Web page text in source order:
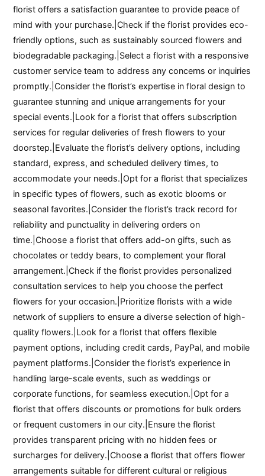
florist offers a satisfaction guarantee to provide peace of
mind with your purchase.|Check if the florist provides eco-
friendly options, such as sustainably sourced flowers and
biodegradable packaging.|Select a florist with a responsive
customer service team to address any concerns or inquiries
promptly.|Consider the florist’s expertise in floral design to
guarantee stunning and unique arrangements for your
special events.|Look for a florist that offers subscription
services for regular deliveries of fresh flowers to your
doorstep.|Evaluate the florist’s delivery options, including
standard, express, and scheduled delivery times, to
accommodate your needs.|Opt for a florist that specializes
in specific types of flowers, such as exotic blooms or
seasonal favorites.|Consider the florist’s track record for
reliability and punctuality in delivering orders on
time.|Choose a florist that offers add-on gifts, such as
chocolates or teddy bears, to complement your floral
arrangement.|Check if the florist provides personalized
consultation services to help you choose the perfect
flowers for your occasion.|Prioritize florists with a wide
network of suppliers to ensure a diverse selection of high-
quality flowers.|Look for a florist that offers flexible
payment options, including credit cards, PayPal, and mobile
payment platforms.|Consider the florist’s experience in
handling large-scale events, such as weddings or
corporate functions, for seamless execution.|Opt for a
florist that offers discounts or promotions for bulk orders
or frequent customers in our city.|Ensure the florist
provides transparent pricing with no hidden fees or
surcharges for delivery.|Choose a florist that offers flower
arrangements suitable for different cultural or religious